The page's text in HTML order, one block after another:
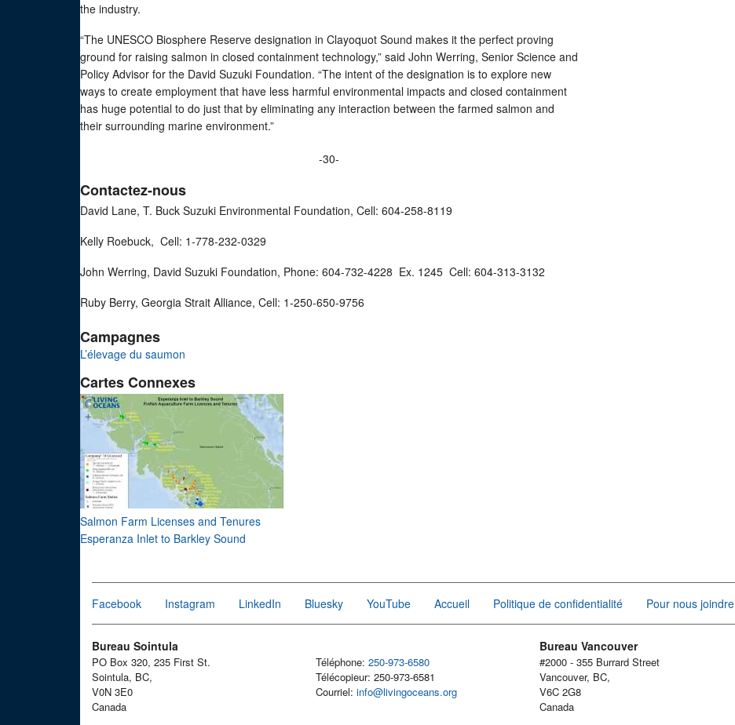
the industry.
“The UNESCO Biosphere Reserve designation in Clayoquot Sound makes it the perfect proving
ground for raising salmon in closed containment technology,” said John Werring, Senior Science and
Policy Advisor for the David Suzuki Foundation. “The intent of the designation is to explore new
ways to create employment that have less harmful environmental impacts and closed containment
has huge potential to do just that by eliminating any interaction between the farmed salmon and
their surrounding marine environment.”
-30-
Contactez-nous
David Lane, T. Buck Suzuki Environmental Foundation, Cell: 604-258-8119
Kelly Roebuck, Cell: 1-778-232-0329
John Werring, David Suzuki Foundation, Phone: 604-732-4228 Ex. 1245 Cell: 604-313-3132
Ruby Berry, Georgia Strait Alliance, Cell: 1-250-650-9756
Campagnes
L’élevage du saumon
Cartes Connexes
Salmon Farm Licenses and Tenures
Esperanza Inlet to Barkley Sound
Facebook Instagram LinkedIn Bluesky YouTube Accueil Politique de confidentialité Pour nous joindre
Bureau Sointula
PO Box 320, 235 First St.
Sointula, BC,
V0N 3E0
Canada
Téléphone: 250-973-6580
Télécopieur: 250-973-6581
Courriel: info@livingoceans.org
Bureau Vancouver
#2000 - 355 Burrard Street
Vancouver, BC,
V6C 2G8
Canada